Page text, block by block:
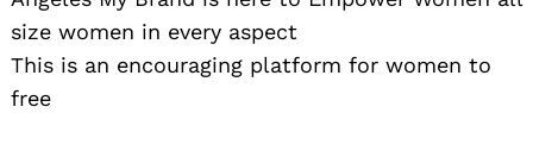
size women in every aspect
This is an encouraging platform for women to
free